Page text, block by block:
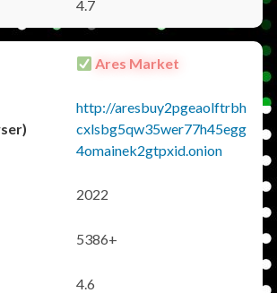
4.7
Ares Market
http://aresbuy2pgeaolftrbh
cxlsbg5qw35wer77h45egg
4omainek2gtpxid.onion
2022
5386+
4.6